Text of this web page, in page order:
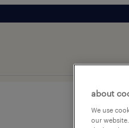
about
We use
our